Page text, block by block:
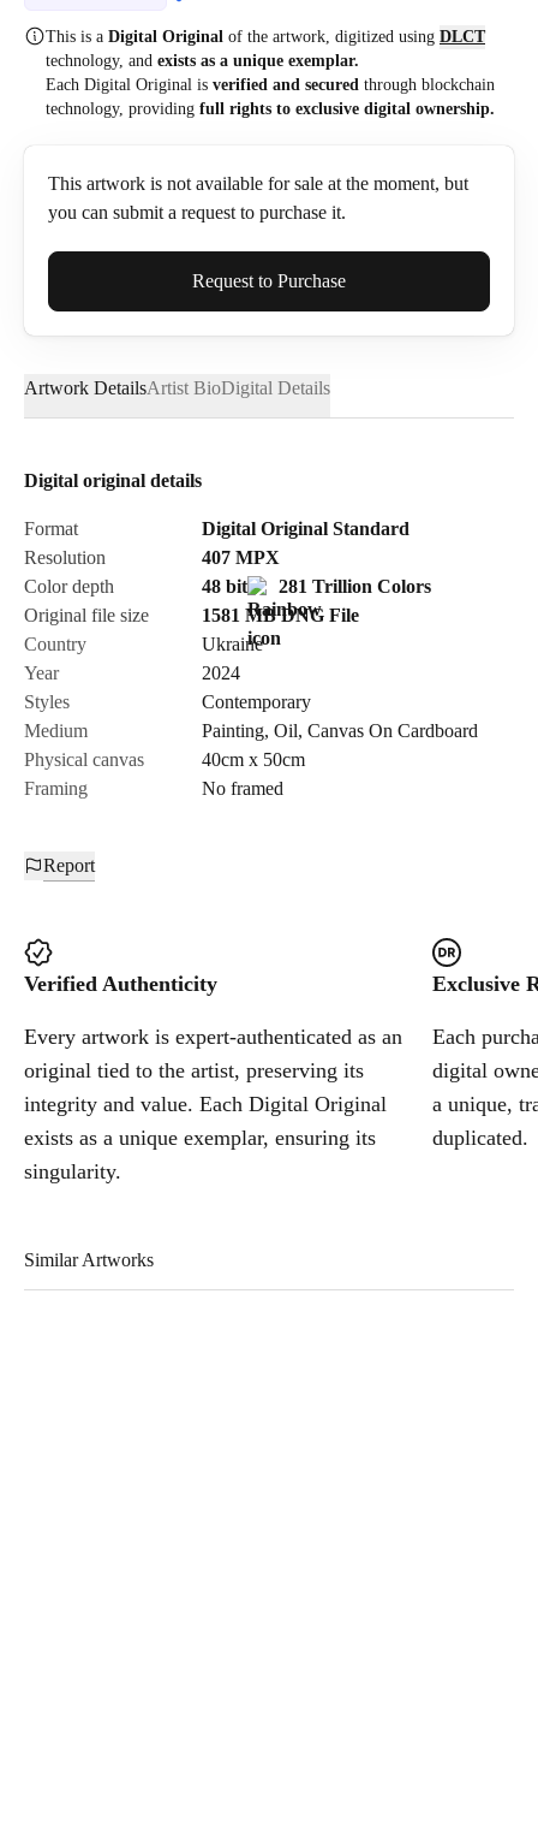
This is a Digital Original of the artwork, digitized using DLCT
technology, and exists as a unique exemplar.
Each Digital Original is verified and secured through blockchain
technology, providing full rights to exclusive digital ownership.
This artwork is not available for sale at the moment, but
you can submit a request to purchase it.
Full Name*
Email*
Send Request
Cancel
Request to Purchase
Artwork DetailsArtist BioDigital Details
Digital original details
Format
Digital Original Standard
Resolution
407 MPX
Color depth
48 bit
281 Trillion Colors
Original file size
1581 MB DNG File
Country
Ukraine
Year
2024
Styles
Contemporary
Medium
Painting, Oil, Canvas On Cardboard
Physical canvas
40cm x 50cm
Framing
No framed
Report
Verified Authenticity
Every artwork is expert-authenticated as an
original tied to the artist, preserving its
integrity and value. Each Digital Original
exists as a unique exemplar, ensuring its
singularity.
Exclusive
Each
digital
a unique,
duplicated.
Similar Artworks